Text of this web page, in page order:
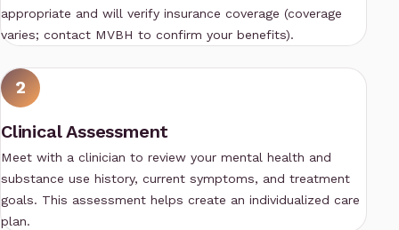
appropriate and will verify insurance coverage (coverage
varies; contact MVBH to confirm your benefits).
2
Clinical Assessment
Meet with a clinician to review your mental health and
substance use history, current symptoms, and treatment
goals. This assessment helps create an individualized care
plan.